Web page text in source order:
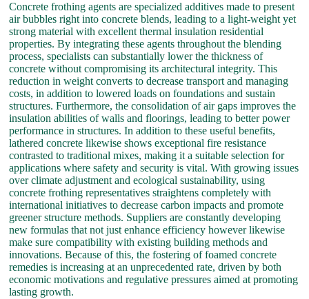
Concrete frothing agents are specialized additives made to present
air bubbles right into concrete blends, leading to a light-weight yet
strong material with excellent thermal insulation residential
properties. By integrating these agents throughout the blending
process, specialists can substantially lower the thickness of
concrete without compromising its architectural integrity. This
reduction in weight converts to decrease transport and managing
costs, in addition to lowered loads on foundations and sustain
structures. Furthermore, the consolidation of air gaps improves the
insulation abilities of walls and floorings, leading to better power
performance in structures. In addition to these useful benefits,
lathered concrete likewise shows exceptional fire resistance
contrasted to traditional mixes, making it a suitable selection for
applications where safety and security is vital. With growing issues
over climate adjustment and ecological sustainability, using
concrete frothing representatives straightens completely with
international initiatives to decrease carbon impacts and promote
greener structure methods. Suppliers are constantly developing
new formulas that not just enhance efficiency however likewise
make sure compatibility with existing building methods and
innovations. Because of this, the fostering of foamed concrete
remedies is increasing at an unprecedented rate, driven by both
economic motivations and regulative pressures aimed at promoting
lasting growth.